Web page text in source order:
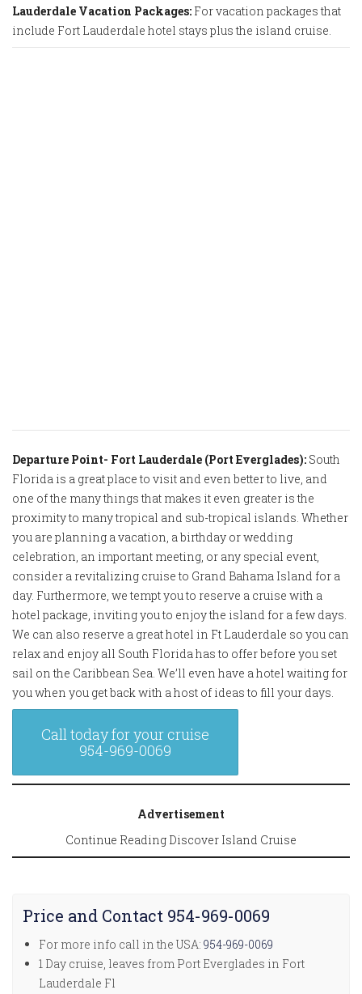
Lauderdale Vacation Packages: For vacation packages that
include Fort Lauderdale hotel stays plus the island cruise.
Departure Point- Fort Lauderdale (Port Everglades): South
Florida is a great place to visit and even better to live, and
one of the many things that makes it even greater is the
proximity to many tropical and sub-tropical islands. Whether
you are planning a vacation, a birthday or wedding
celebration, an important meeting, or any special event,
consider a revitalizing cruise to Grand Bahama Island for a
day. Furthermore, we tempt you to reserve a cruise with a
hotel package, inviting you to enjoy the island for a few days.
We can also reserve a great hotel in Ft Lauderdale so you can
relax and enjoy all South Florida has to offer before you set
sail on the Caribbean Sea. We’ll even have a hotel waiting for
you when you get back with a host of ideas to fill your days.
Call today for your cruise
954-969-0069
Advertisement
Continue Reading Discover Island Cruise
Price and Contact 954-969-0069
For more info call in the USA: 954-969-0069
1 Day cruise, leaves from Port Everglades in Fort
Lauderdale Fl